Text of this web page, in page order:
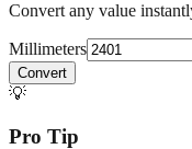
Convert any value
Millimeters
Convert
💡
Pro Tip